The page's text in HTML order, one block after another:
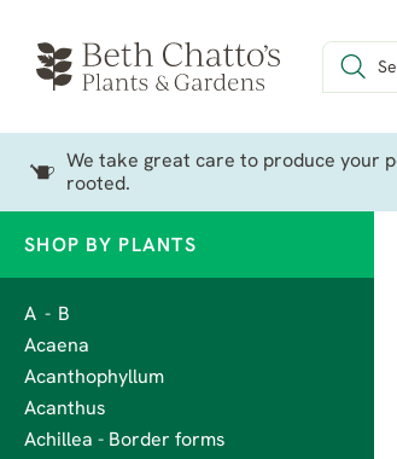
We take great care to produce your
rooted.
SHOP BY PLANTS
A - B
Acaena
Acanthophyllum
Acanthus
Achillea - Border forms